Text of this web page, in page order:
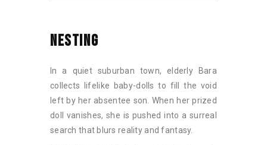
NESTING
In a quiet suburban town, elderly Bara
collects lifelike baby-dolls to fill the void
left by her absentee son. When her prized
doll vanishes, she is pushed into a surreal
search that blurs reality and fantasy.